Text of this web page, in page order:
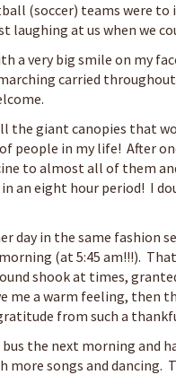
(soccer) teams were to
laughing at us when we
a very big smile on my
carried
the giant canopies that
people in my life! After
to almost all of them
an eight hour period! I
day in the same fashion
(at 5:45 am!!!).
shook at times,
a warm feeling, then
from such a
the next morning and
more songs and